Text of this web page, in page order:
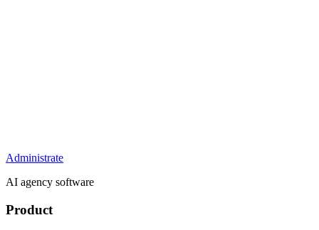
Administrate
AI agency software
Product